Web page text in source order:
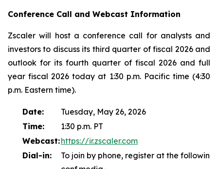
Conference Call and Webcast Information
Zscaler will host a conference call for analysts and
investors to discuss its third quarter of fiscal 2026 and
outlook for its fourth quarter of fiscal 2026 and full
year fiscal 2026 today at 1:30 p.m. Pacific time (4:30
p.m. Eastern time).
Date:
Tuesday, May 26, 2026
Time:
1:30 p.m. PT
Webcast:https://ir.zscaler.com
Dial-in:
To join by phone, register at the